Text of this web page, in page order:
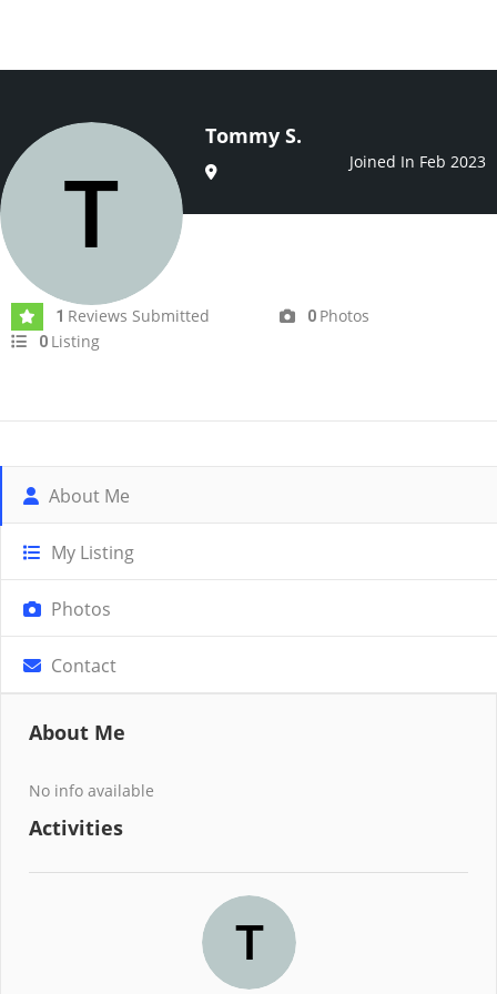
Tommy S.
Joined In Feb 2023
1 Reviews Submitted 0 Photos
0 Listing
About Me
My Listing
Photos
Contact
About Me
No info available
Activities